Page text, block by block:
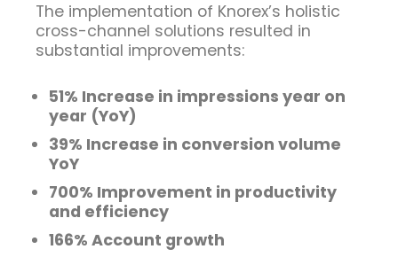
The implementation of Knorex’s holistic
cross-channel solutions resulted in
substantial improvements:
51% Increase in impressions year on
year (YoY)
39% Increase in conversion volume
YoY
700% Improvement in productivity
and efficiency
166% Account growth